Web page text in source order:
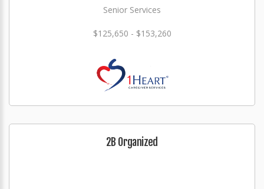
Senior Services
$125,650 - $153,260
2B Organized